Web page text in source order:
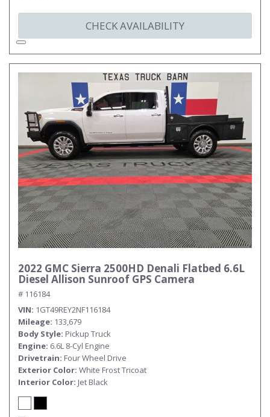
CHECK AVAILABILITY
2022 GMC Sierra 2500HD Denali Flatbed 6.6L
Diesel Allison Sunroof GPS Camera
# 116184
VIN 1GT49REY2NF116184
Mileage 133,679
Body Style Pickup Truck
Engine 6.6L 8-Cyl Engine
Drivetrain Four Wheel Drive
Exterior Color White Frost Tricoat
Interior Color Jet Black